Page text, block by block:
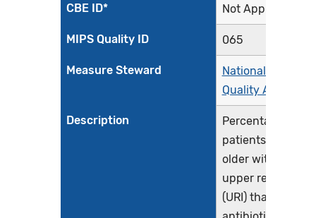
CBE ID* Not Applicable
MIPS Quality ID 065
Measure Steward
National
Quality
Description
Percentage of
patients 3
older with a
upper
(URI) that did